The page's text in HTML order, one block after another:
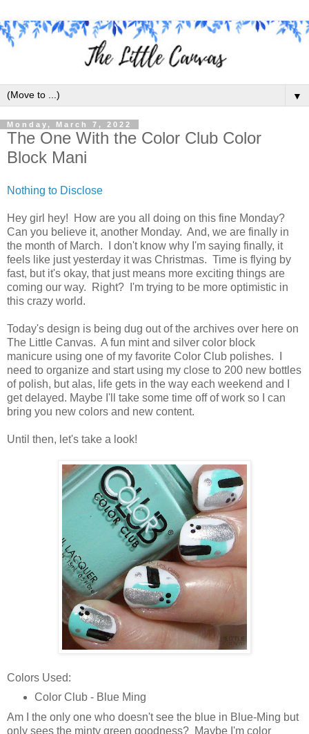
▼
Monday, March 7, 2022
The One With the Color Club Color
Block Mani
Nothing to Disclose
Hey girl hey! How are you all doing on this fine Monday?
Can you believe it, another Monday. And, we are finally in
the month of March. I don't know why I'm saying finally, it
feels like just yesterday it was Christmas. Time is flying by
fast, but it's okay, that just means more exciting things are
coming our way. Right? I'm trying to be more optimistic in
this crazy world.
Today's design is being dug out of the archives over here on
The Little Canvas. A fun mint and silver color block
manicure using one of my favorite Color Club polishes. I
need to organize and start using my close to 200 new bottles
of polish, but alas, life gets in the way each weekend and I
get delayed. Maybe I'll take some time off of work so I can
bring you new colors and new content.
Until then, let's take a look!
Colors Used:
Color Club - Blue Ming
Am I the only one who doesn't see the blue in Blue-Ming but
only sees the minty green goodness? Maybe I'm color